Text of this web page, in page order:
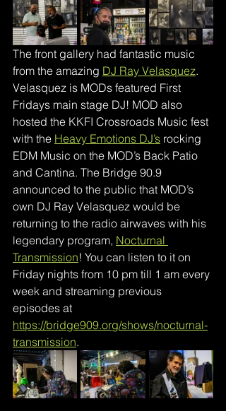
The front gallery had fantastic music
from the amazing DJ Ray Velasquez.
Velasquez is MODs featured First
Fridays main stage DJ! MOD also
hosted the KKFI Crossroads Music fest
with the Heavy Emotions DJ’s rocking
EDM Music on the MOD’s Back Patio
and Cantina. The Bridge 90.9
announced to the public that MOD’s
own DJ Ray Velasquez would be
returning to the radio airwaves with his
legendary program, Nocturnal
Transmission! You can listen to it on
Friday nights from 10 pm till 1 am every
week and streaming previous
episodes at
https://bridge909.org/shows/nocturnal-
transmission.